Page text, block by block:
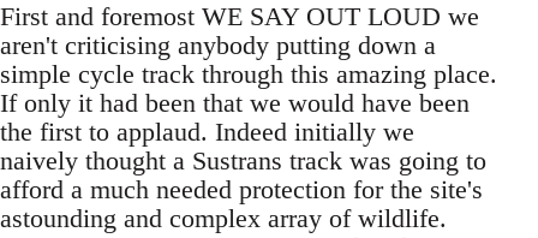
First and foremost WE SAY OUT LOUD we
aren't criticising anybody putting down a
simple cycle track through this amazing place.
If only it had been that we would have been
the first to applaud. Indeed initially we
naively thought a Sustrans track was going to
afford a much needed protection for the site's
astounding and complex array of wildlife.